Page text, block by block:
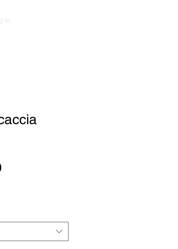
In
Sale